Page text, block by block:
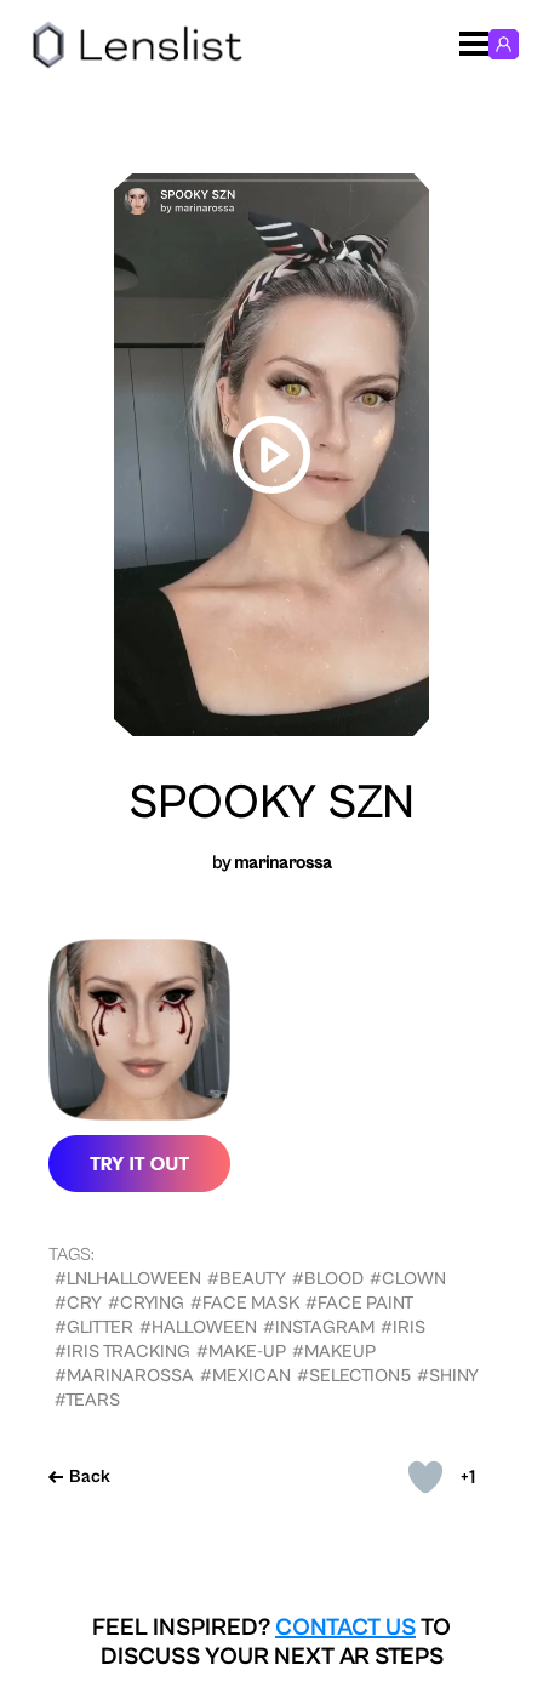
+1
Back
SPOOKY SZN
bymarinarossa
TAGS:
#LNLHALLOWEEN #BEAUTY #BLOOD #CLOWN
#CRY #CRYING #FACE MASK #FACE PAINT
#GLITTER #HALLOWEEN #INSTAGRAM #IRIS
#IRIS TRACKING #MAKE-UP #MAKEUP
#MARINAROSSA #MEXICAN #SELECTION5 #SHINY
#TEARS
FEEL INSPIRED? CONTACT USTO
DISCUSS YOUR NEXT AR STEPS